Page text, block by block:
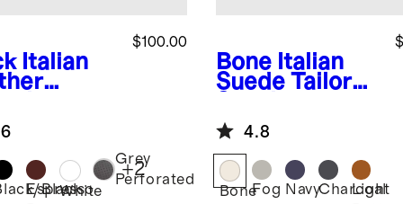
Italian
$100.00
Black
Espresso
White
Grey
Perforated
+2
Bone Italian
Suede Tailored
4.8
BoneFog NavyCharcoal
Light